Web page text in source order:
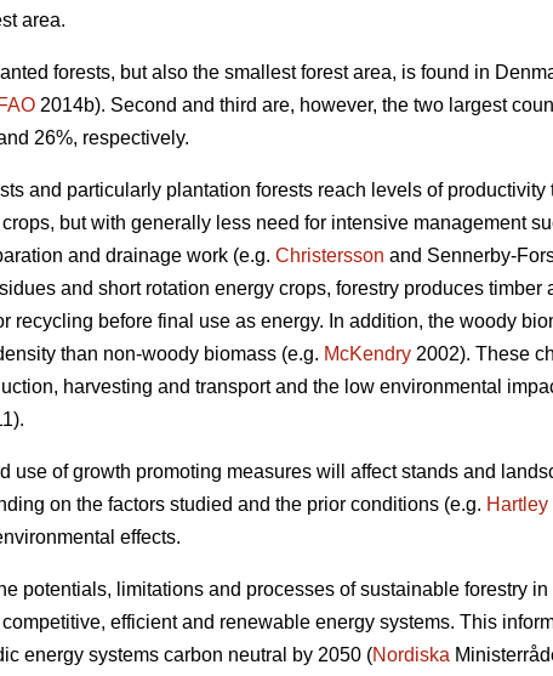
area.
forests, but also the smallest forest area, is found in
FAO 2014b). Second and third are, however, the two largest
26%, respectively.
and particularly plantation forests reach levels of
but with generally less need for intensive management
and drainage work (e.g. Christersson and Sennerby-
and short rotation energy crops, forestry produces timber
recycling before final use as energy. In addition, the woody
than non-woody biomass (e.g. McKendry 2002). These
harvesting and transport and the low environmental
use of growth promoting measures will affect stands and
on the factors studied and the prior conditions (e.g. Hartley
effects.
potentials, limitations and processes of sustainable forestry
efficient and renewable energy systems. This
energy systems carbon neutral by 2050 (Nordiska